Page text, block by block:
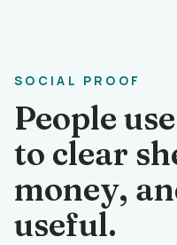
SOCIAL PROOF
People
to clear
money,
useful.